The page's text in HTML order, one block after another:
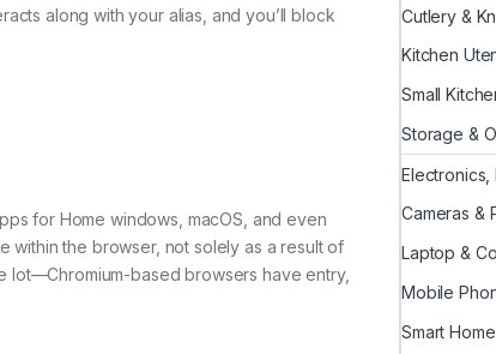
along with your alias, and you’ll block
for Home windows, macOS, and even
within the browser, not solely as a result of
lot—Chromium-based browsers have entry,
Cutlery &
Kitchen
Small
Storage &
Electronics,
Cameras &
Laptop &
Mobile
Smart